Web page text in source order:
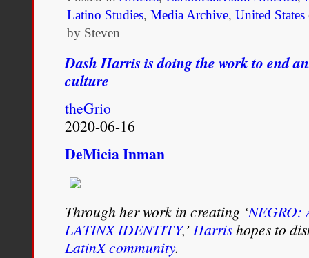
“The
Vanishing
The
Daily
Latino Studies, Media Archive, United States
by Steven
Dash Harris is doing the work to end
culture
theGrio
2020-06-16
DeMicia Inman
Through her work in creating ‘NEGRO:
LATINX IDENTITY,’Harrishopes to
LatinX community.